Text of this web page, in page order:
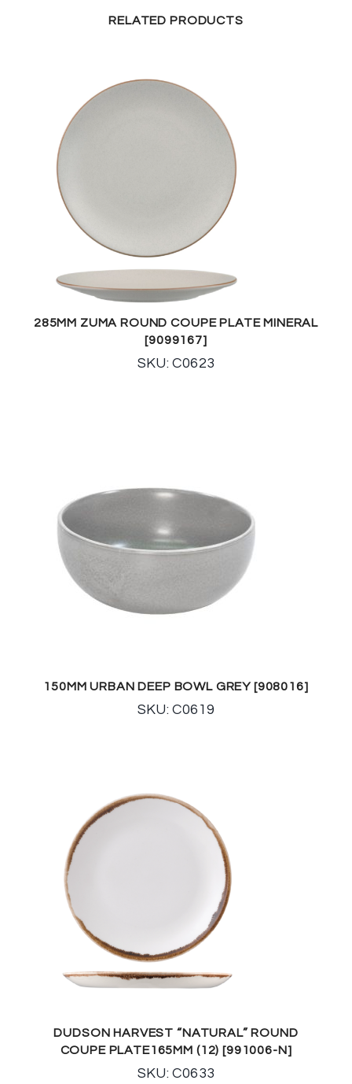
RELATED PRODUCTS
285MM ZUMA ROUND COUPE PLATE MINERAL
[9099167]
SKU: C0623
150MM URBAN DEEP BOWL GREY [908016]
SKU: C0619
DUDSON HARVEST “NATURAL” ROUND
COUPE PLATE165MM (12) [991006-N]
SKU: C0633